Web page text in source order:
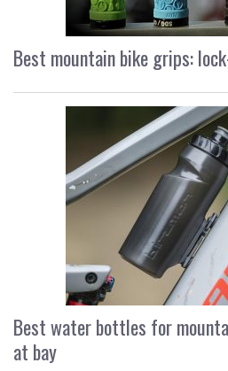
Best mountain bike grips:
Best water bottles for
at bay